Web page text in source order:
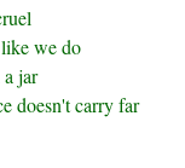
we do
jar
doesn't carry far